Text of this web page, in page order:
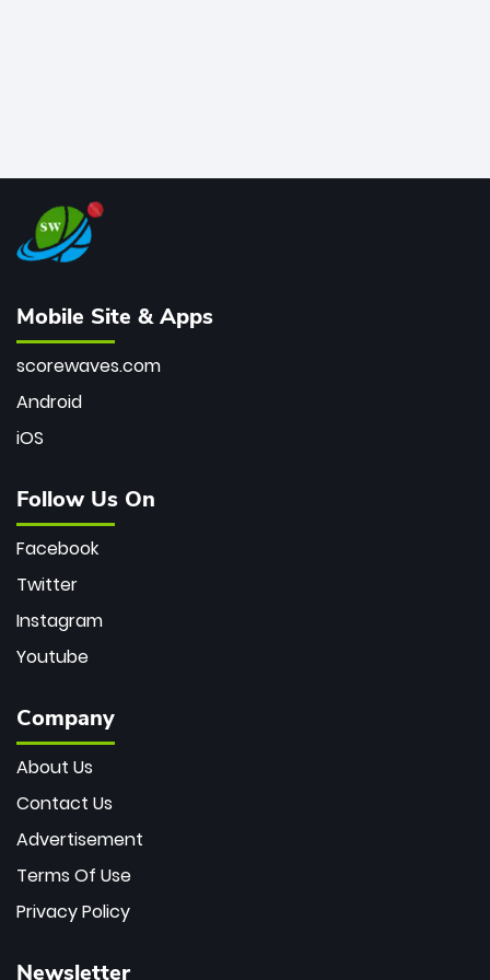
Mobile Site & Apps
scorewaves.com
Android
iOS
Follow Us On
Facebook
Twitter
Instagram
Youtube
Company
About Us
Contact Us
Advertisement
Terms Of Use
Privacy Policy
Newsletter